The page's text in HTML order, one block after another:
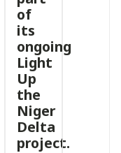
of
its
ongoing
Light
Up
the
Niger
Delta
project.